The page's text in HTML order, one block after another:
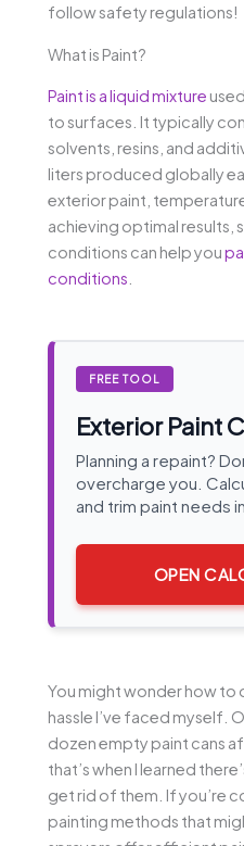
follow safety regulations!
What is Paint?
Paint is a liquid mixture
to surfaces. It typically
solvents, resins, and
liters produced globally
exterior paint,
achieving optimal results,
conditions can help you
conditions
FREE TOOL
Exterior Paint
Planning a repaint?
overcharge you.
and trim paint needs
OPEN
You might wonder how to
hassle I’ve faced myself.
dozen empty paint cans
that’s when I learned
get rid of them. If you’re
painting methods that